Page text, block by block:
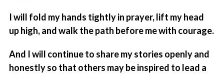
I will fold my hands tightly in prayer, lift my head
up high, and walk the path before me with courage.
And I will continue to share my stories openly and
honestly so that others may be inspired to lead a